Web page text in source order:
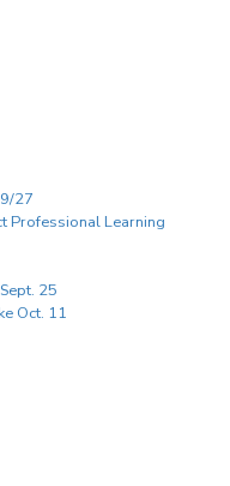
27
Professional Learning
25
Oct. 11